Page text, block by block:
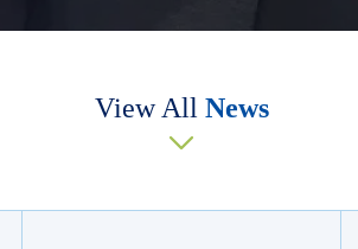
View All News